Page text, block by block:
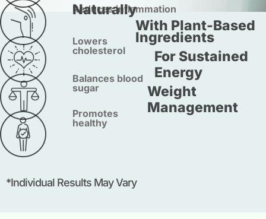
Reduces inflammation
Naturally
Lowers
cholesterol
With Plant-Based
Ingredients
Balances blood
sugar
For Sustained
Energy
Promotes
healthy
Weight
Management
*Individual Results May Vary